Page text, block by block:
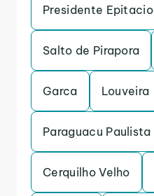
Presidente Epitacio
Salto de Pirapora
Garca Louveira
Paraguacu Paulista
Cerquilho Velho